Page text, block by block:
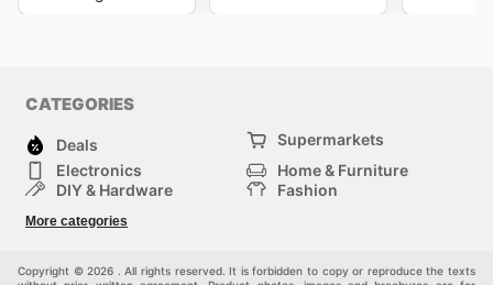
CATEGORIES
Deals
Supermarkets
Electronics
Home & Furniture
DIY & Hardware
Fashion
Sport & Recreation
More categories
Copyright © 2026 . All rights reserved. It is forbidden to copy or reproduce the texts